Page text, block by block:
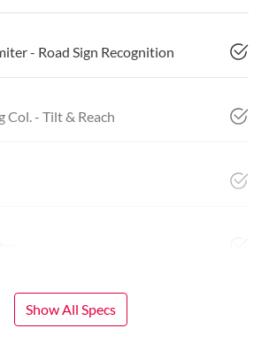
- Road Sign Recognition
Col. - Tilt & Reach
Show All Specs